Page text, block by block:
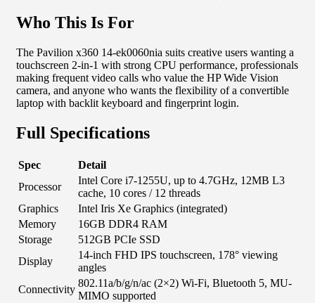
Who This Is For
The Pavilion x360 14-ek0060nia suits creative users wanting a
touchscreen 2-in-1 with strong CPU performance, professionals
making frequent video calls who value the HP Wide Vision
camera, and anyone who wants the flexibility of a convertible
laptop with backlit keyboard and fingerprint login.
Full Specifications
Spec
Detail
Processor
Intel Core i7-1255U, up to 4.7GHz, 12MB L3
cache, 10 cores / 12 threads
Graphics
Intel Iris Xe Graphics (integrated)
Memory
16GB DDR4 RAM
Storage
512GB PCIe SSD
Display
14-inch FHD IPS touchscreen, 178° viewing
angles
Connectivity
802.11a/b/g/n/ac (2×2) Wi-Fi, Bluetooth 5, MU-
MIMO supported